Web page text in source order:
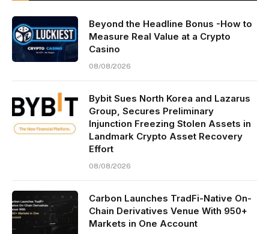
Beyond the Headline Bonus -How to
Measure Real Value at a Crypto
Casino
08/08/2026
Bybit Sues North Korea and Lazarus
Group, Secures Preliminary
Injunction Freezing Stolen Assets in
Landmark Crypto Asset Recovery
Effort
08/08/2026
Carbon Launches TradFi-Native On-
Chain Derivatives Venue With 950+
Markets in One Account